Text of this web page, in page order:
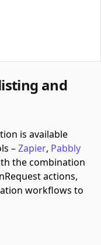
and
is available
–Zapier, Pabbly
the combination
actions,
workflows to